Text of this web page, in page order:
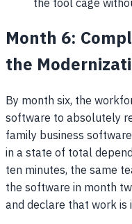
Month 6:
the
By month six, the
software to absolutely
family business
in a state of total
ten minutes, the same
the software in month
and declare that work is